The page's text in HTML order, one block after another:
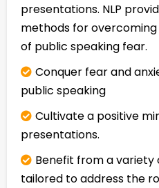
presentations. NLP
methods for
of public speaking fear.
Conquer fear and
public speaking
Cultivate a positive
presentations.
Benefit from a variety
tailored to address the